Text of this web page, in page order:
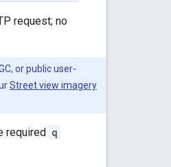
request; no
or public user-
Street view imagery
required q